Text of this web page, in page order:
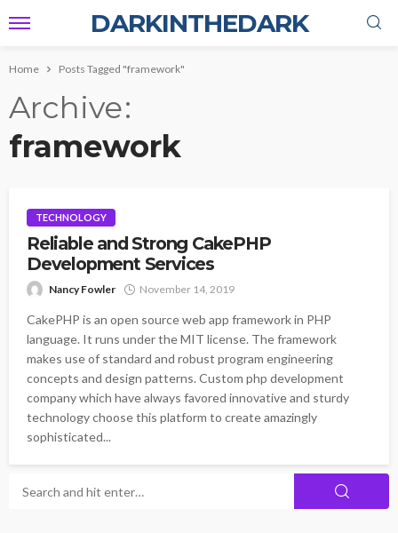
DARKINTHEDARK
Home Posts Tagged "framework"
Archive
framework
TECHNOLOGY
Reliable and Strong CakePHP
Development Services
Nancy Fowler November 14, 2019
CakePHP is an open source web app framework in PHP
language. It runs under the MIT license. The framework
makes use of standard and robust program engineering
concepts and design patterns. Custom php development
company which have always favored innovative and sturdy
technology choose this platform to create amazingly
sophisticated...